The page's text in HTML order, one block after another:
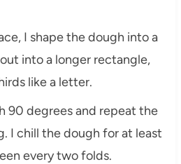
I shape the dough into a
into a longer rectangle,
like a letter.
90 degrees and repeat the
I chill the dough for at least
every two folds.